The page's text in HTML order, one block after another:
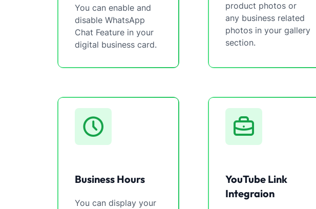
You can enable and
disable WhatsApp
Chat Feature in your
digital business card.
product photos or
any business related
photos in your gallery
section.
Business Hours
You can display your
YouTube Link
Integraion